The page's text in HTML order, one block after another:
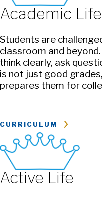
Academic Life
Students are
classroom and
think clearly, ask
is not just good
prepares them for
CURRICULUM
Active Life